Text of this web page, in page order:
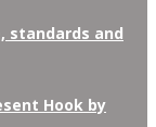
standards and
Hook by